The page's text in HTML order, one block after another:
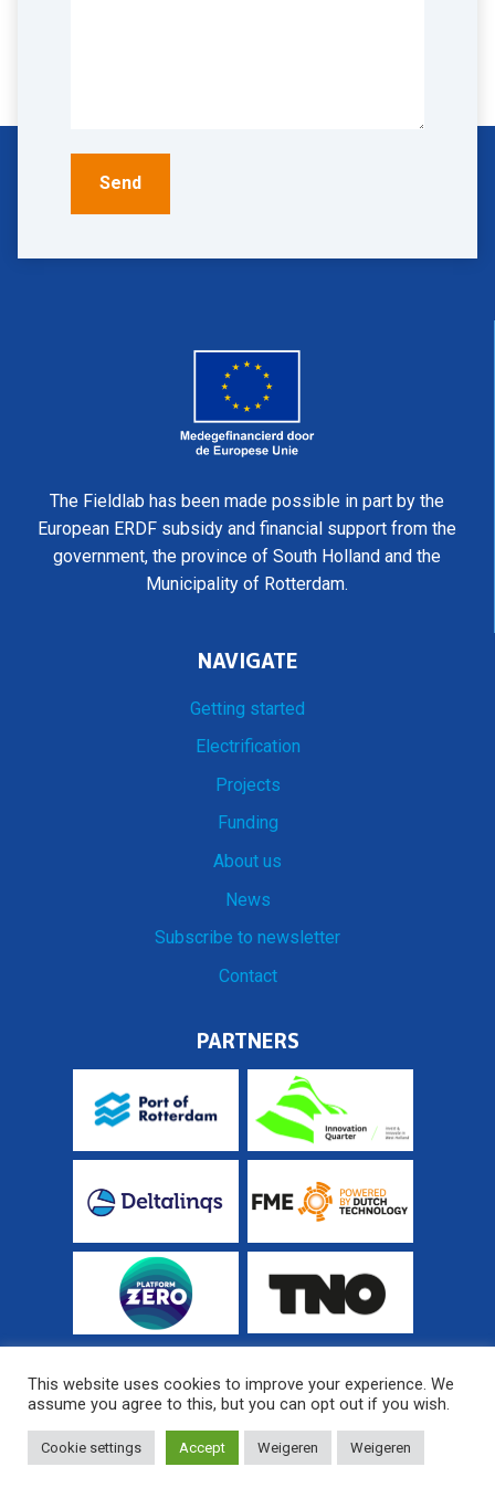
The Fieldlab has been made possible in part by the
European ERDF subsidy and financial support from the
government, the province of South Holland and the
Municipality of Rotterdam.
NAVIGATE
Getting started
Electrification
Projects
Funding
About us
News
Subscribe to newsletter
Contact
PARTNERS
Sitemap
Website developed byMediaSoep
This website uses cookies to improve your experience. We
assume you agree to this, but you can opt out if you wish.
Cookie settings Accept Weigeren Weigeren